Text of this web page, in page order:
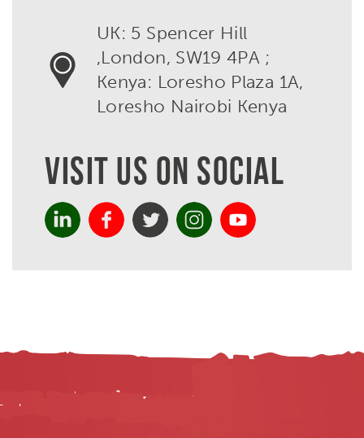
UK: 5 Spencer Hill
,London, SW19 4PA ;
Kenya: Loresho Plaza 1A,
Loresho Nairobi Kenya
VISIT US ON SOCIAL